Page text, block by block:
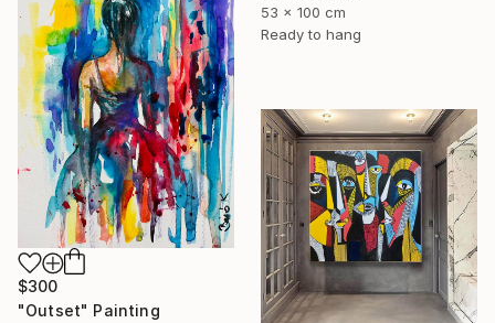
53 x 100 cm
Ready to hang
$300
"Outset" Painting